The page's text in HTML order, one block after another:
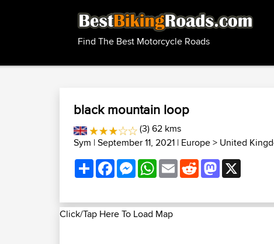
Find The Best Motorcycle Roads
black mountain loop
(3) 62 kms
Sym | September 11, 2021 | Europe> United
ShareFacebookMessenger
WhatsApp
EmailRedditMastodon
Click/Tap Here To Load Map